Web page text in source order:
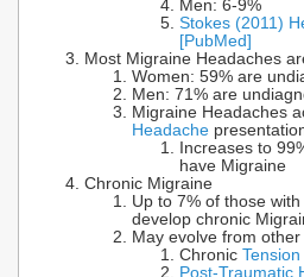
Men: 6-9%
Stokes (2011)
[PubMed]
Most Migraine Headaches
Women: 59% are
Men: 71% are
Migraine Headaches
Headache
Increases to
have Migraine
Chronic Migraine
Up to 7% of those with
develop chronic
May evolve from other
Chronic
Post-Traumatic